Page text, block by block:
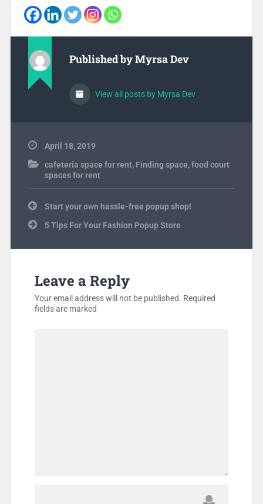
Published byMyrsa Dev
View all posts by Myrsa Dev
April 18, 2019
cafeteria space for rent, Finding space,food court
spaces for rent
Post
navigation
Start your own hassle-free popup shop!
5 Tips For Your Fashion Popup Store
Leave a Reply
Your email address will not be published. Required
fields are marked